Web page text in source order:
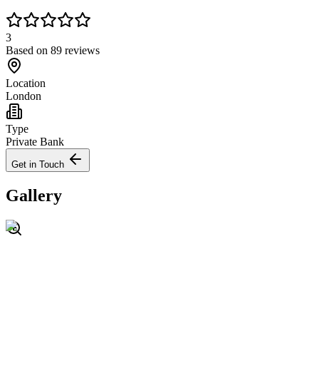
3
Based on 89 reviews
Location
London
Type
Private Bank
Get in Touch
Gallery